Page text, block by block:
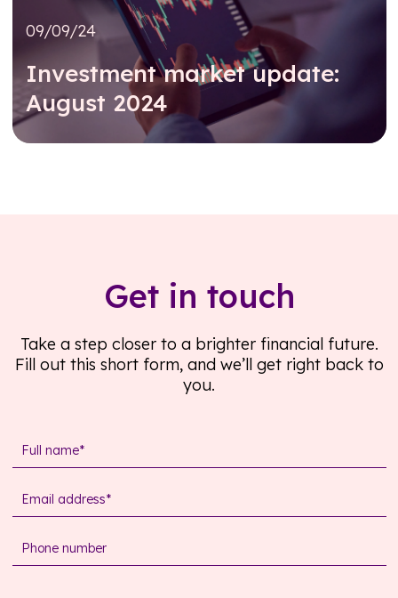
09/09/24
Investment market update:
August 2024
Get in touch
Take a step closer to a brighter financial future.
Fill out this short form, and we’ll get right back to
you.